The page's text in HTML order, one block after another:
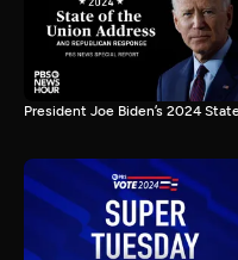
President Joe Biden’s 2024